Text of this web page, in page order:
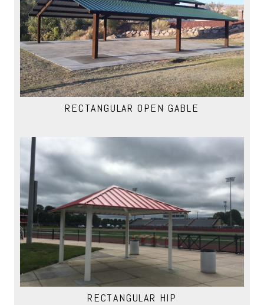
RECTANGULAR OPEN GABLE
RECTANGULAR HIP